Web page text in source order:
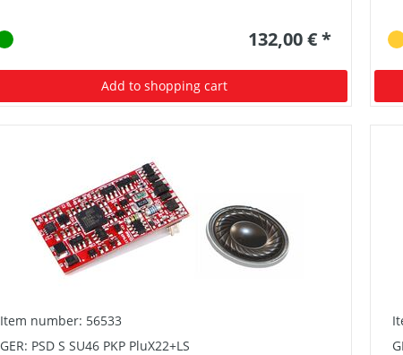
132,00 € *
Add to shopping cart
Item number: 56533
GER: PSD S SU46 PKP PluX22+LS